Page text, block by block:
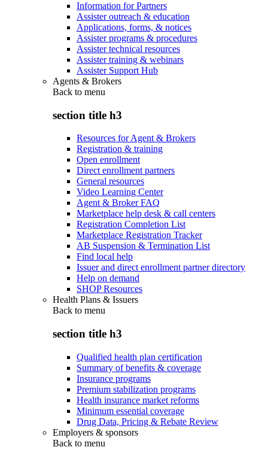
Information for Partners
Assister outreach & education
Applications, forms, & notices
Assister programs & procedures
Assister technical resources
Assister training & webinars
Assister Support Hub
Agents & Brokers
Back to menu
section title h3
Resources for Agent & Brokers
Registration & training
Open enrollment
Direct enrollment partners
General resources
Video Learning Center
Agent & Broker FAQ
Marketplace help desk & call centers
Registration Completion List
Marketplace Registration Tracker
AB Suspension & Termination List
Find local help
Issuer and direct enrollment partner directory
Help on demand
SHOP Resources
Health Plans & Issuers
Back to menu
section title h3
Qualified health plan certification
Summary of benefits & coverage
Insurance programs
Premium stabilization programs
Health insurance market reforms
Minimum essential coverage
Drug Data, Pricing & Rebate Review
Employers & sponsors
Back to menu